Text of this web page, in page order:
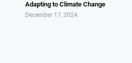
Adapting to Climate Change
December 17, 2024